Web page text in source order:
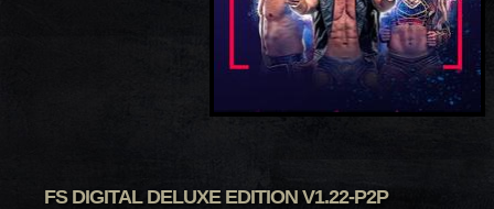
FS DIGITAL DELUXE EDITION V1.22-P2P